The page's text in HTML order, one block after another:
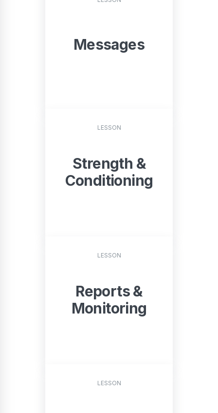
Messages
START
LESSON
Strength &
Conditioning
START
LESSON
Reports &
Monitoring
START
LESSON